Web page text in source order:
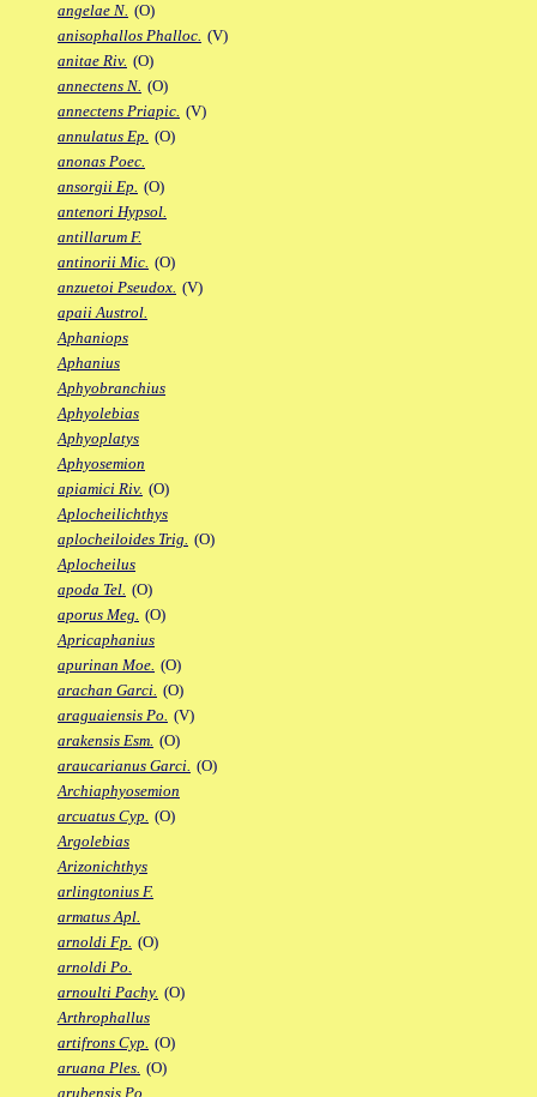
angelae N. (O)
anisophallos Phalloc. (V)
anitae Riv. (O)
annectens N. (O)
annectens Priapic. (V)
annulatus Ep. (O)
anonas Poec.
ansorgii Ep. (O)
antenori Hypsol.
antillarum F.
antinorii Mic. (O)
anzuetoi Pseudox. (V)
apaii Austrol.
Aphaniops
Aphanius
Aphyobranchius
Aphyolebias
Aphyoplatys
Aphyosemion
apiamici Riv. (O)
Aplocheilichthys
aplocheiloides Trig. (O)
Aplocheilus
apoda Tel. (O)
aporus Meg. (O)
Apricaphanius
apurinan Moe. (O)
arachan Garci. (O)
araguaiensis Po. (V)
arakensis Esm. (O)
araucarianus Garci. (O)
Archiaphyosemion
arcuatus Cyp. (O)
Argolebias
Arizonichthys
arlingtonius F.
armatus Apl.
arnoldi Fp. (O)
arnoldi Po.
arnoulti Pachy. (O)
Arthrophallus
artifrons Cyp. (O)
aruana Ples. (O)
arubensis Po.